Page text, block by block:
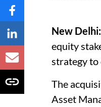
New Delhi:
equity
strategy to
The
Asset